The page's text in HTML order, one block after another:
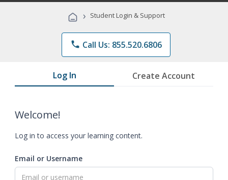
Programs
› Student Login & Support
phone Call Us: 855.520.6806
Log In Create Account
Welcome!
Log in to access your learning content.
Email or Username